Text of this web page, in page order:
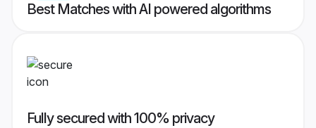
Best Matches with AI powered algorithms
Fully secured with 100% privacy